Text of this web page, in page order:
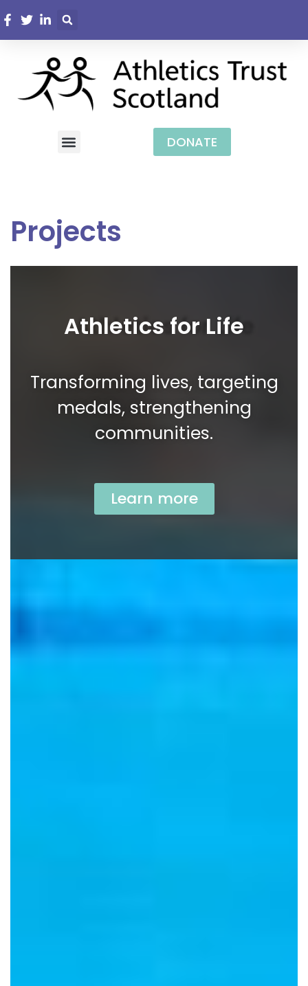
DONATE
Projects
Athletics for Life
Transforming lives, targeting
medals, strengthening
communities.
Learn more